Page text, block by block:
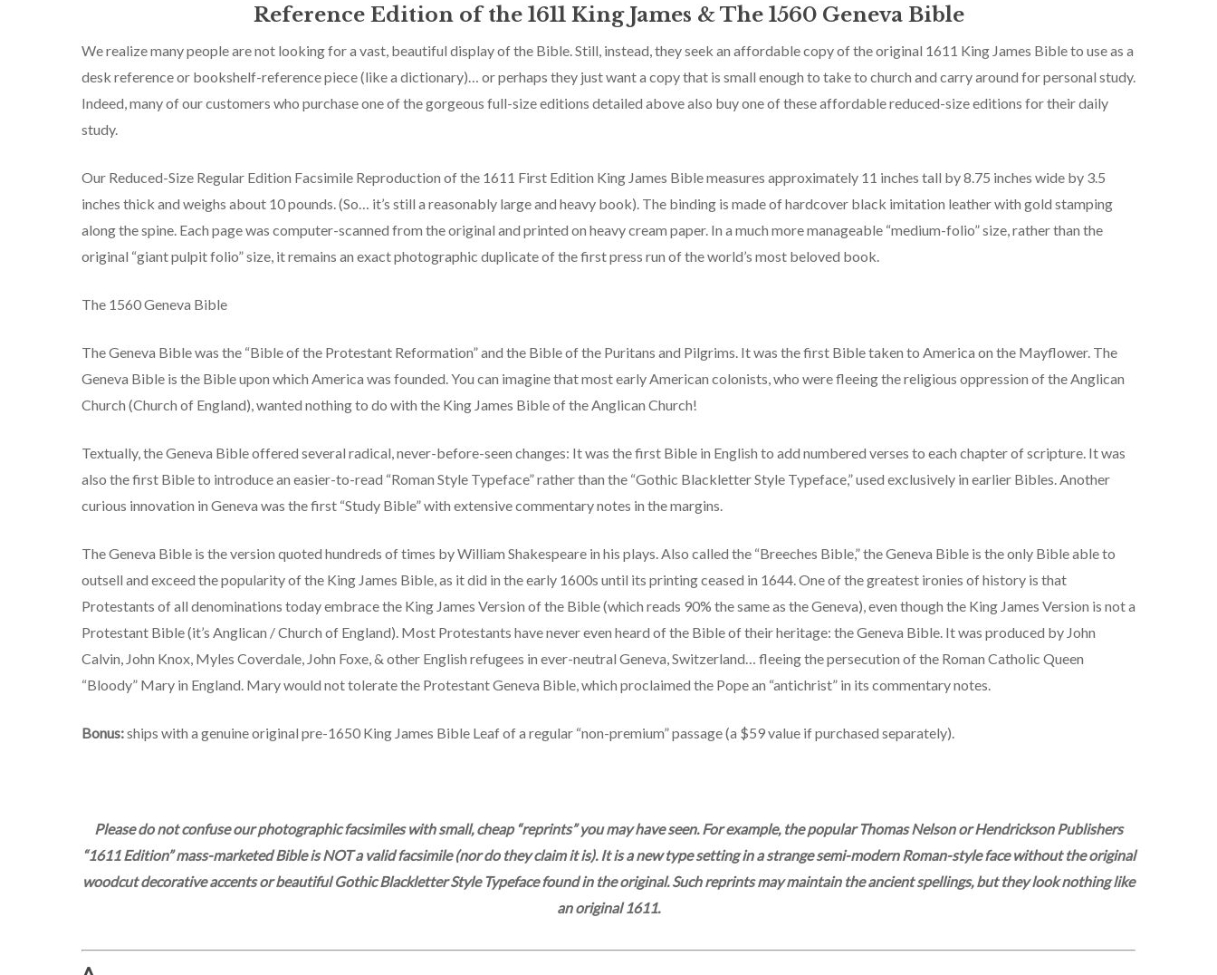
No products in the cart.
Reference Edition of the 1611 King James & The 1560 Geneva Bible
We realize many people are not looking for a vast, beautiful display of the Bible. Still, instead, they seek an affordable copy of the original 1611 King James Bible to use as a
desk reference or bookshelf-reference piece (like a dictionary)… or perhaps they just want a copy that is small enough to take to church and carry around for personal study.
Indeed, many of our customers who purchase one of the gorgeous full-size editions detailed above also buy one of these affordable reduced-size editions for their daily
study.
Our Reduced-Size Regular Edition Facsimile Reproduction of the 1611 First Edition King James Bible measures approximately 11 inches tall by 8.75 inches wide by 3.5
inches thick and weighs about 10 pounds. (So… it’s still a reasonably large and heavy book). The binding is made of hardcover black imitation leather with gold stamping
along the spine. Each page was computer-scanned from the original and printed on heavy cream paper. In a much more manageable “medium-folio” size, rather than the
original “giant pulpit folio” size, it remains an exact photographic duplicate of the first press run of the world’s most beloved book.
The 1560 Geneva Bible
The Geneva Bible was the “Bible of the Protestant Reformation” and the Bible of the Puritans and Pilgrims. It was the first Bible taken to America on the Mayflower. The
Geneva Bible is the Bible upon which America was founded. You can imagine that most early American colonists, who were fleeing the religious oppression of the Anglican
Church (Church of England), wanted nothing to do with the King James Bible of the Anglican Church!
Textually, the Geneva Bible offered several radical, never-before-seen changes: It was the first Bible in English to add numbered verses to each chapter of scripture. It was
also the first Bible to introduce an easier-to-read “Roman Style Typeface” rather than the “Gothic Blackletter Style Typeface,” used exclusively in earlier Bibles. Another
curious innovation in Geneva was the first “Study Bible” with extensive commentary notes in the margins.
The Geneva Bible is the version quoted hundreds of times by William Shakespeare in his plays. Also called the “Breeches Bible,” the Geneva Bible is the only Bible able to
outsell and exceed the popularity of the King James Bible, as it did in the early 1600s until its printing ceased in 1644. One of the greatest ironies of history is that
Protestants of all denominations today embrace the King James Version of the Bible (which reads 90% the same as the Geneva), even though the King James Version is not a
Protestant Bible (it’s Anglican / Church of England). Most Protestants have never even heard of the Bible of their heritage: the Geneva Bible. It was produced by John
Calvin, John Knox, Myles Coverdale, John Foxe, & other English refugees in ever-neutral Geneva, Switzerland… fleeing the persecution of the Roman Catholic Queen
“Bloody” Mary in England. Mary would not tolerate the Protestant Geneva Bible, which proclaimed the Pope an “antichrist” in its commentary notes.
Bonus:ships with a genuine original pre-1650 King James Bible Leaf of a regular “non-premium” passage (a $59 value if purchased separately).
Please do not confuse our photographic facsimiles with small, cheap “reprints” you may have seen. For example, the popular Thomas Nelson or Hendrickson Publishers
“1611 Edition” mass-marketed Bible is NOT a valid facsimile (nor do they claim it is). It is a new type setting in a strange semi-modern Roman-style face without the original
woodcut decorative accents or beautiful Gothic Blackletter Style Typeface found in the original. Such reprints may maintain the ancient spellings, but they look nothing like
an original 1611.